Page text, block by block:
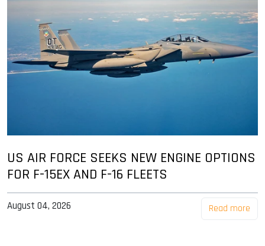
US AIR FORCE SEEKS NEW ENGINE OPTIONS
FOR F-15EX AND F-16 FLEETS
August 04, 2026 Read more